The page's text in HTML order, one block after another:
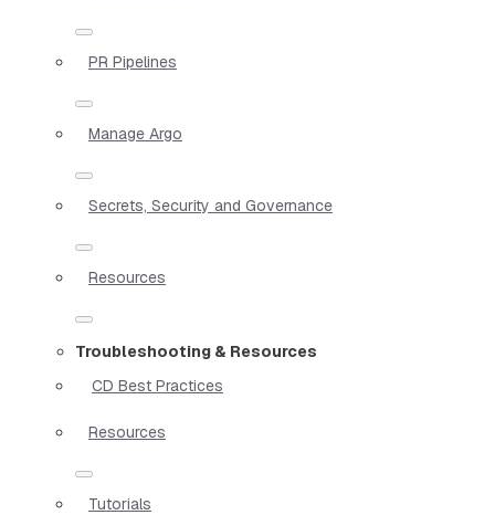
PR Pipelines
Manage Argo
Secrets, Security and Governance
Resources
Troubleshooting & Resources
CD Best Practices
Resources
Tutorials